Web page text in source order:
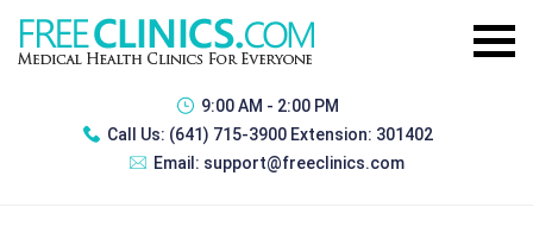
9:00 AM - 2:00 PM
Call Us: (641) 715-3900 Extension: 301402
Email: support@freeclinics.com